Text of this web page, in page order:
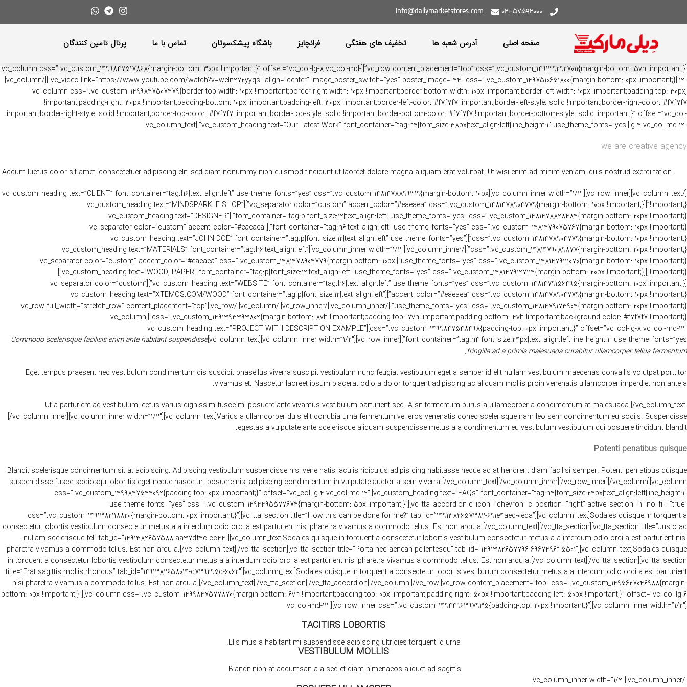
021-57592000
info@dailymarketstores.com
صفحه اصلی آدرس شعبه ها تخفیف های هفتگی فرانچایز باشگاه پیشکسوتان تماس با ما پرتال تامین کنندگان
[vc_row content_placement=”top” css=”.vc_custom_1491392927011{margin-bottom: 5vh !important;}”][vc_column css=”.vc_custom_1499847517868{margin-bottom: 30px !important;}” offset=”vc_col-lg-8 vc_col-md-
12″][vc_video link=”https://www.youtube.com/watch?v=weIn272yyqs” align=”center” image_poster_switch=”yes” poster_image=”44″ css=”.vc_custom_1497510651800{margin-bottom: 0px !important;}”][/vc_column]
[vc_column css=”.vc_custom_1499847507479{border-top-width: 10px !important;border-right-width: 10px !important;border-bottom-width: 10px !important;border-left-width: 10px !important;padding-top: 30px
!important;padding-right: 30px !important;padding-bottom: 10px !important;padding-left: 30px !important;border-left-color: #f7f7f7 !important;border-left-style: solid !important;border-right-color: #f7f7f7
!important;border-right-style: solid !important;border-top-color: #f7f7f7 !important;border-top-style: solid !important;border-bottom-color: #f7f7f7 !important;border-bottom-style: solid !important;}” offset=”vc_col-
lg-4 vc_col-md-12″][vc_custom_heading text=”Our Latest Work” font_container=”tag:h4|font_size:38px|text_align:left|line_height:1″ use_theme_fonts=”yes”][vc_column_text]
we are creative agency
Accum luctus dolor sit amet, consectetuer adipiscing elit, sed diam nonummy nibh euismod tincidunt ut laoreet dolore magna aliquam erat volutpat. Ut wisi enim ad minim veniam, quis nostrud exerci tation.
[/vc_column_text][vc_row_inner][vc_column_inner width=”1/2″][vc_custom_heading text=”CLIENT” font_container=”tag:h6|text_align:left” use_theme_fonts=”yes” css=”.vc_custom_1481478899319{margin-bottom: 10px
!important;}”][vc_separator color=”custom” accent_color=”#eaeaea” css=”.vc_custom_1481478904779{margin-bottom: 10px !important;}”][vc_custom_heading text=”MINDSPARKLE SHOP”
font_container=”tag:p|font_size:12|text_align:left” use_theme_fonts=”yes” css=”.vc_custom_1481478828484{margin-bottom: 20px !important;}”][vc_custom_heading text=”DESIGNER”
font_container=”tag:h6|text_align:left” use_theme_fonts=”yes” css=”.vc_custom_1481479075767{margin-bottom: 10px !important;}”][vc_separator color=”custom” accent_color=”#eaeaea”
css=”.vc_custom_1481478904779{margin-bottom: 10px !important;}”][vc_custom_heading text=”JOHN DOE” font_container=”tag:p|font_size:12|text_align:left” use_theme_fonts=”yes”
css=”.vc_custom_1481479089877{margin-bottom: 20px !important;}”][/vc_column_inner][vc_column_inner width=”1/2″][vc_custom_heading text=”MATERIALS” font_container=”tag:h6|text_align:left”
use_theme_fonts=”yes” css=”.vc_custom_1481479111070{margin-bottom: 10px !important;}”][vc_separator color=”custom” accent_color=”#eaeaea” css=”.vc_custom_1481478904779{margin-bottom: 10px
!important;}”][vc_custom_heading text=”WOOD, PAPER” font_container=”tag:p|font_size:12|text_align:left” use_theme_fonts=”yes” css=”.vc_custom_1481479127114{margin-bottom: 20px !important;}”]
[vc_custom_heading text=”WEBSITE” font_container=”tag:h6|text_align:left” use_theme_fonts=”yes” css=”.vc_custom_1481479156495{margin-bottom: 10px !important;}”][vc_separator color=”custom”
accent_color=”#eaeaea” css=”.vc_custom_1481478904779{margin-bottom: 10px !important;}”][vc_custom_heading text=”XTEMOS.COM/WOOD” font_container=”tag:p|font_size:12|text_align:left”
use_theme_fonts=”yes” css=”.vc_custom_1481479173904{margin-bottom: 20px !important;}”][/vc_column_inner][/vc_row_inner][/vc_column][/vc_row][vc_row full_width=”stretch_row” content_placement=”top”
css=”.vc_custom_1491393393802{margin-bottom: 8vh !important;padding-top: 7vh !important;padding-bottom: 4vh !important;background-color: #f7f7f7 !important;}”][vc_column
css=”.vc_custom_1499847548498{padding-top: 0px !important;}” offset=”vc_col-lg-8 vc_col-md-12″][vc_custom_heading text=”PROJECT WITH DESCRIPTION EXAMPLE”
font_container=”tag:h4|font_size:24px|text_align:left|line_height:1″ use_theme_fonts=”yes”][vc_row_inner][vc_column_inner width=”1/2″][vc_column_text]
Commodo scelerisque facilisis enim ante habitant suspendisse
fringilla ad a primis malesuada curabitur ullamcorper tellus fermentum.
Eget tempus praesent nec vestibulum condimentum dis suscipit phasellus viverra suscipit vestibulum nunc feugiat vestibulum eget a semper id elit nullam vestibulum maecenas convallis volutpat porttitor
vivamus et. Nascetur laoreet ipsum placerat odio a dolor torquent adipiscing ac aliquam mollis proin venenatis ullamcorper imperdiet non ante a.
Ut a parturient ad vestibulum lectus varius dignissim fusce mi posuere ante vivamus vestibulum parturient sed. A sit fermentum purus a ullamcorper a condimentum at malesuada.[/vc_column_text]
[/vc_column_inner][vc_column_inner width=”1/2″][vc_column_text]Varius a ullamcorper duis elit conubia urna fermentum vel eros venenatis donec scelerisque nam leo sem condimentum eu sociis. Suspendisse
egestas a vulputate ante scelerisque aliquam suspendisse metus a a condimentum eu vestibulum vestibulum dui posuere tincidunt blandit.
Potenti penatibus quisque
Blandit scelerisque condimentum sit at adipiscing. Adipiscing vestibulum suspendisse nisi vene natis iaculis ridiculus adipis cing habitasse neque ad at hendrerit diam facilisi semper. Potenti pen atibus quisque
suspen disse fusce sociosqu lobor tis eget neque nascetur posuere nisi adipiscing condim entum in vulputate auctor a sem viverra.[/vc_column_text][/vc_column_inner][/vc_row_inner][/vc_column][vc_column
css=”.vc_custom_1499847544092{padding-top: 0px !important;}” offset=”vc_col-lg-4 vc_col-md-12″][vc_custom_heading text=”FAQs” font_container=”tag:h4|font_size:24px|text_align:left|line_height:1″
use_theme_fonts=”yes” css=”.vc_custom_1494495577674{margin-bottom: 5px !important;}”][vc_tta_accordion c_icon=”chevron” c_position=”right” active_section=”1″ no_fill=”true”
css=”.vc_custom_1491382118820{margin-bottom: 0px !important;}”][vc_tta_section title=”How this can be done for me?” tab_id=”1491382657382-691e4aed-0eda”][vc_column_text]Sodales quisque in torquent a
consectetur lobortis vestibulum consectetur metus a a interdum odio orci a est parturient nisi pharetra vivamus a commodo tellus. Est non arcu a.[/vc_column_text][/vc_tta_section][vc_tta_section title=”Justo ad
nullam scelerisque fel” tab_id=”1491382657588-aa37df4c-cc44″][vc_column_text]Sodales quisque in torquent a consectetur lobortis vestibulum consectetur metus a a interdum odio orci a est parturient nisi
pharetra vivamus a commodo tellus. Est non arcu a.[/vc_column_text][/vc_tta_section][vc_tta_section title=”Porta nec aenean pellentesqu” tab_id=”1491382657796-6967496f-5501″][vc_column_text]Sodales quisque
in torquent a consectetur lobortis vestibulum consectetur metus a a interdum odio orci a est parturient nisi pharetra vivamus a commodo tellus. Est non arcu a.[/vc_column_text][/vc_tta_section][vc_tta_section
title=”Erat sagittis mollis rhoncus” tab_id=”1491382658014-d739295c-6062″][vc_column_text]Sodales quisque in torquent a consectetur lobortis vestibulum consectetur metus a a interdum odio orci a est parturient
nisi pharetra vivamus a commodo tellus. Est non arcu a.[/vc_column_text][/vc_tta_section][/vc_tta_accordion][/vc_column][/vc_row][vc_row content_placement=”top” css=”.vc_custom_1495627046988{margin-
bottom: 0px !important;}”][vc_column css=”.vc_custom_1499847577870{margin-bottom: 6vh !important;padding-top: 0px !important;padding-right: 50px !important;padding-left: 50px !important;}” offset=”vc_col-lg-6
vc_col-md-12″][vc_row_inner css=”.vc_custom_1494496397935{padding-top: 20px !important;}”][vc_column_inner width=”1/2″]
TACITIRS LOBORTIS
Elis mus a habitant mi suspendisse adipiscing ultricies torquent id urna.
VESTIBULUM MOLLIS
Blandit nibh at accumsan a a sed et diam himenaeos aliquet ad sagittis.
[/vc_column_inner][vc_column_inner width=”1/2″]